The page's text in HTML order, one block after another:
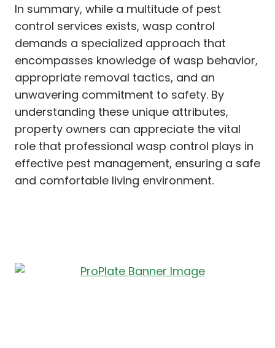
In summary, while a multitude of pest
control services exists, wasp control
demands a specialized approach that
encompasses knowledge of wasp behavior,
appropriate removal tactics, and an
unwavering commitment to safety. By
understanding these unique attributes,
property owners can appreciate the vital
role that professional wasp control plays in
effective pest management, ensuring a safe
and comfortable living environment.